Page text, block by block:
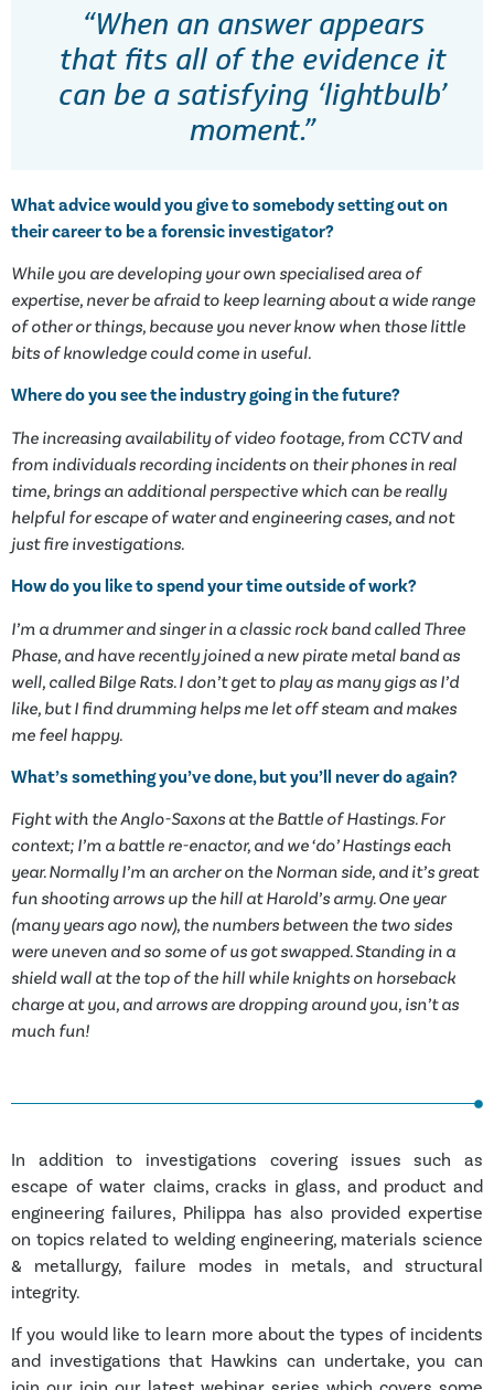
“When an answer appears
that fits all of the evidence it
can be a satisfying ‘lightbulb’
moment.”
What advice would you give to somebody setting out on
their career to be a forensic investigator?
While you are developing your own specialised area of
expertise, never be afraid to keep learning about a wide range
of other or things, because you never know when those little
bits of knowledge could come in useful.
Where do you see the industry going in the future?
The increasing availability of video footage, from CCTV and
from individuals recording incidents on their phones in real
time, brings an additional perspective which can be really
helpful for escape of water and engineering cases, and not
just fire investigations.
How do you like to spend your time outside of work?
I’m a drummer and singer in a classic rock band called Three
Phase, and have recently joined a new pirate metal band as
well, called Bilge Rats. I don’t get to play as many gigs as I’d
like, but I find drumming helps me let off steam and makes
me feel happy.
What’s something you’ve done, but you’ll never do again?
Fight with the Anglo-Saxons at the Battle of Hastings. For
context; I’m a battle re-enactor, and we ‘do’ Hastings each
year. Normally I’m an archer on the Norman side, and it’s great
fun shooting arrows up the hill at Harold’s army. One year
(many years ago now), the numbers between the two sides
were uneven and so some of us got swapped. Standing in a
shield wall at the top of the hill while knights on horseback
charge at you, and arrows are dropping around you, isn’t as
much fun!
In addition to investigations covering issues such as
escape of water claims, cracks in glass, and product and
engineering failures, Philippa has also provided expertise
on topics related to welding engineering, materials science
& metallurgy, failure modes in metals, and structural
integrity.
If you would like to learn more about the types of incidents
and investigations that Hawkins can undertake, you can